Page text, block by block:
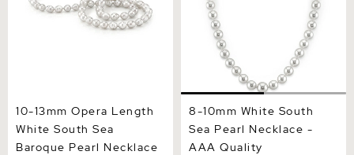
10-13mm Opera Length
White South Sea
Baroque Pearl Necklace
8-10mm White South
Sea Pearl Necklace -
AAA Quality